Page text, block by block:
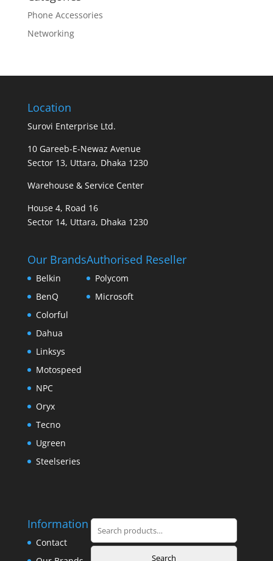
Phone Accessories
Networking
Location
Surovi Enterprise Ltd.
10 Gareeb-E-Newaz Avenue
Sector 13, Uttara, Dhaka 1230
Warehouse & Service Center
House 4, Road 16
Sector 14, Uttara, Dhaka 1230
Our Brands
Belkin
BenQ
Colorful
Dahua
Linksys
Motospeed
NPC
Oryx
Tecno
Ugreen
Steelseries
Authorised Reseller
Polycom
Microsoft
Information
Contact
Search
for:
Search